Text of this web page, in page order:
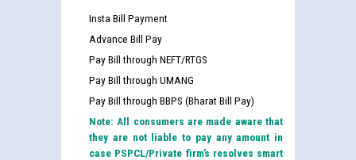
Insta Bill Payment
Advance Bill Pay
Pay Bill through NEFT/RTGS
Pay Bill through UMANG
Pay Bill through BBPS (Bharat Bill Pay)
Note: All consumers are made aware that
they are not liable to pay any amount in
case PSPCL/Private firm’s resolves smart